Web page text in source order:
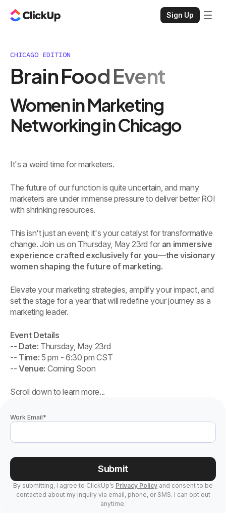
Sign Up
CHICAGO EDITION
Brain Food Event
Women in Marketing
Networking in Chicago
It's a weird time for marketers.
The future of our function is quite uncertain, and many
marketers are under immense pressure to deliver better ROI
with shrinking resources.
This isn't just an event; it's your catalyst for transformative
change. Join us on Thursday, May 23rd for an immersive
experience crafted exclusively for you—the visionary
women shaping the future of marketing.
Elevate your marketing strategies, amplify your impact, and
set the stage for a year that will redefine your journey as a
marketing leader.
Event Details
-- Date: Thursday, May 23rd
-- Time: 5 pm - 6:30 pm CST
--Venue: Coming Soon
Scroll down to learn more...
*
Work Email
Submit
By submitting, I agree to ClickUp’s Privacy Policy and consent to be
contacted about my inquiry via email, phone, or SMS. I can opt out
anytime.